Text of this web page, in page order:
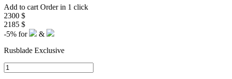
Add to cart Order in 1 click
2300 $
2185 $
-5% for
&
Rusblade Exclusive